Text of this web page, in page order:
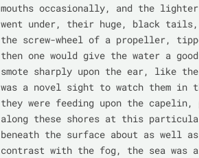
mouths occasionally, and the
went under, their huge, black
the screw-wheel of a propeller,
then one would give the water a
smote sharply upon the ear, like
was a novel sight to watch them
they were feeding upon the
along these shores at this
beneath the surface about as well
contrast with the fog, the sea was